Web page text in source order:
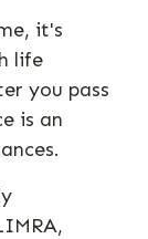
it's
life
you pass
is an